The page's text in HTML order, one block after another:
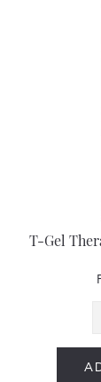
T-Gel